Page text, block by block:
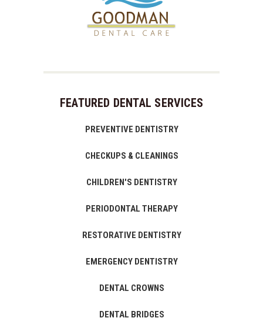
FEATURED DENTAL SERVICES
PREVENTIVE DENTISTRY
CHECKUPS & CLEANINGS
CHILDREN'S DENTISTRY
PERIODONTAL THERAPY
RESTORATIVE DENTISTRY
EMERGENCY DENTISTRY
DENTAL CROWNS
DENTAL BRIDGES